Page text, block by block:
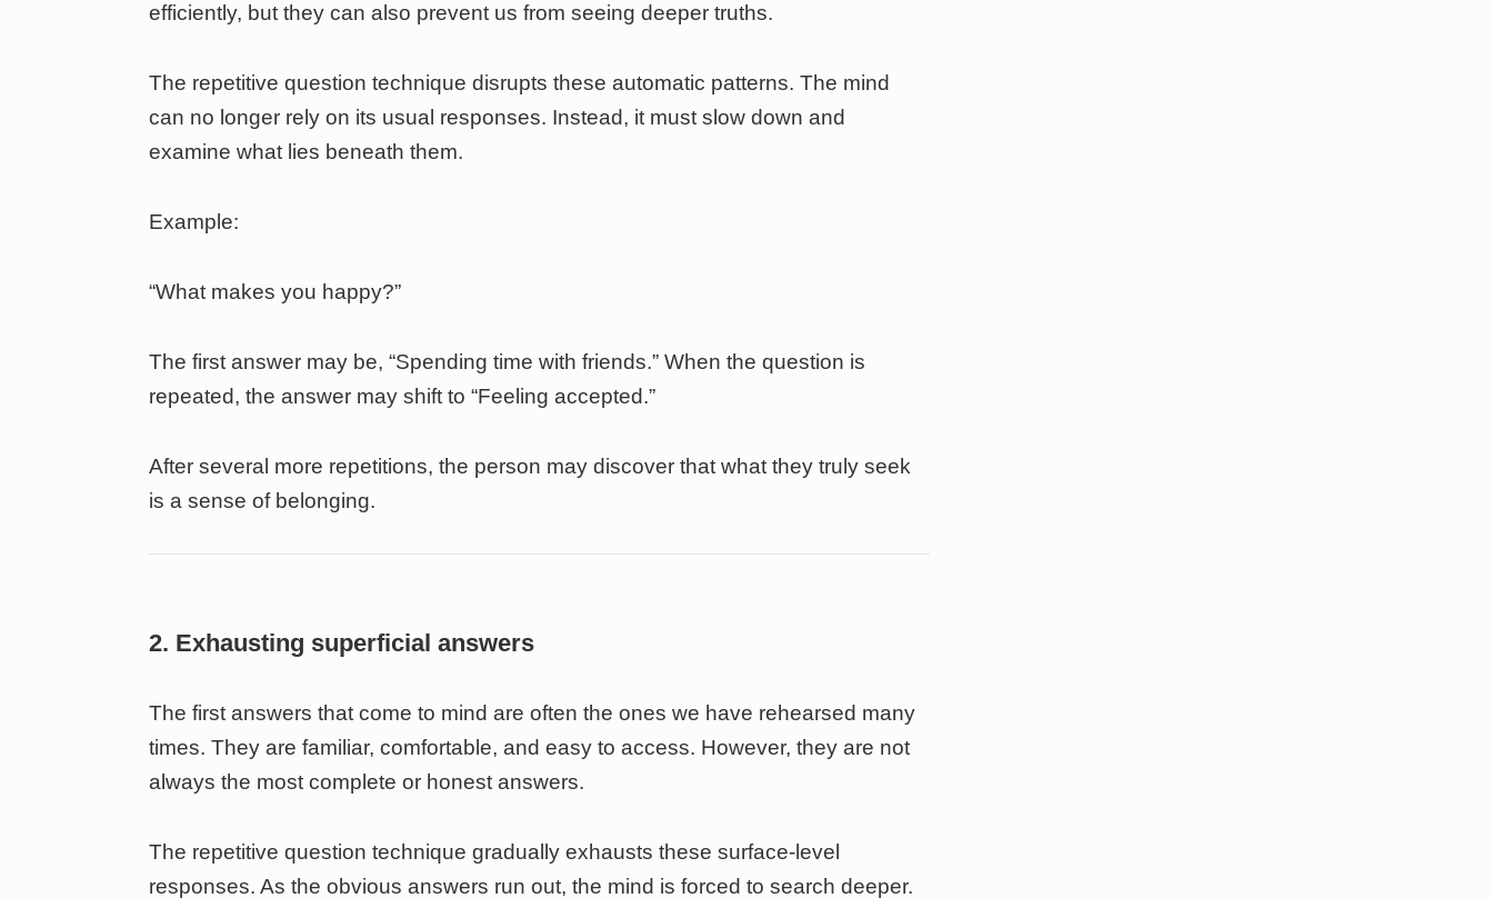
efficiently, but they can also prevent us from seeing deeper truths.
The repetitive question technique disrupts these automatic patterns. The mind
can no longer rely on its usual responses. Instead, it must slow down and
examine what lies beneath them.
Example:
“What makes you happy?”
The first answer may be, “Spending time with friends.” When the question is
repeated, the answer may shift to “Feeling accepted.”
After several more repetitions, the person may discover that what they truly seek
is a sense of belonging.
2. Exhausting superficial answers
The first answers that come to mind are often the ones we have rehearsed many
times. They are familiar, comfortable, and easy to access. However, they are not
always the most complete or honest answers.
The repetitive question technique gradually exhausts these surface-level
responses. As the obvious answers run out, the mind is forced to search deeper.